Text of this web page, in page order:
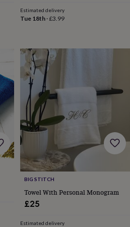
Estimated delivery
Tue 18th·£3.99
BIG STITCH
Towel With Personal Monogram
£25
Estimated delivery